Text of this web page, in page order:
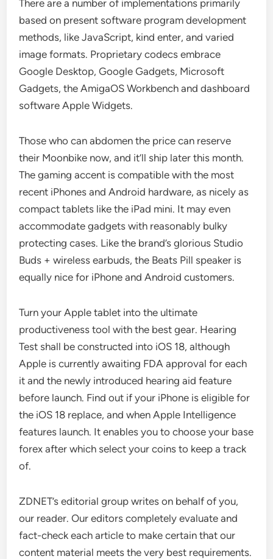
There are a number of implementations primarily
based on present software program development
methods, like JavaScript, kind enter, and varied
image formats. Proprietary codecs embrace
Google Desktop, Google Gadgets, Microsoft
Gadgets, the AmigaOS Workbench and dashboard
software Apple Widgets.
Those who can abdomen the price can reserve
their Moonbike now, and it’ll ship later this month.
The gaming accent is compatible with the most
recent iPhones and Android hardware, as nicely as
compact tablets like the iPad mini. It may even
accommodate gadgets with reasonably bulky
protecting cases. Like the brand’s glorious Studio
Buds + wireless earbuds, the Beats Pill speaker is
equally nice for iPhone and Android customers.
Turn your Apple tablet into the ultimate
productiveness tool with the best gear. Hearing
Test shall be constructed into iOS 18, although
Apple is currently awaiting FDA approval for each
it and the newly introduced hearing aid feature
before launch. Find out if your iPhone is eligible for
the iOS 18 replace, and when Apple Intelligence
features launch. It enables you to choose your base
forex after which select your coins to keep a track
of.
ZDNET’s editorial group writes on behalf of you,
our reader. Our editors completely evaluate and
fact-check each article to make certain that our
content material meets the very best requirements.